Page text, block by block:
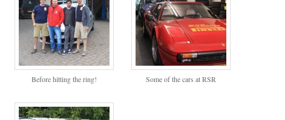
Before hitting the ring! Some of the cars at RSR